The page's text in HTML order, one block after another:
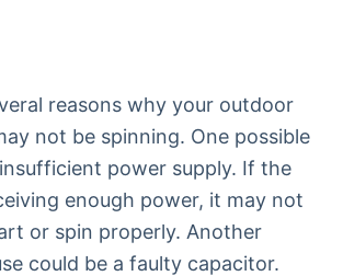
reasons why your outdoor
not be spinning. One possible
power supply. If the
enough power, it may not
or spin properly. Another
could be a faulty capacitor.